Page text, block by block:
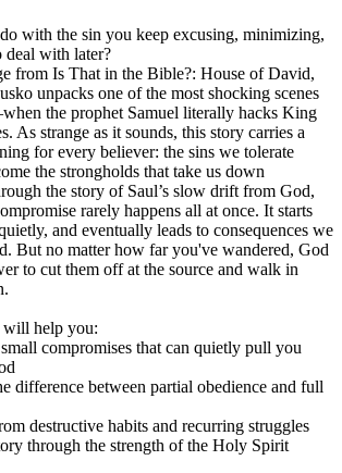
with the sin you keep excusing, minimizing,
deal with later?
from Is That in the Bible?: House of David,
unpacks one of the most shocking scenes
the prophet Samuel literally hacks King
As strange as it sounds, this story carries a
for every believer: the sins we tolerate
the strongholds that take us down
the story of Saul’s slow drift from God,
rarely happens all at once. It starts
and eventually leads to consequences we
But no matter how far you've wandered, God
to cut them off at the source and walk in
will help you:
compromises that can quietly pull you
difference between partial obedience and full
destructive habits and recurring struggles
through the strength of the Holy Spirit